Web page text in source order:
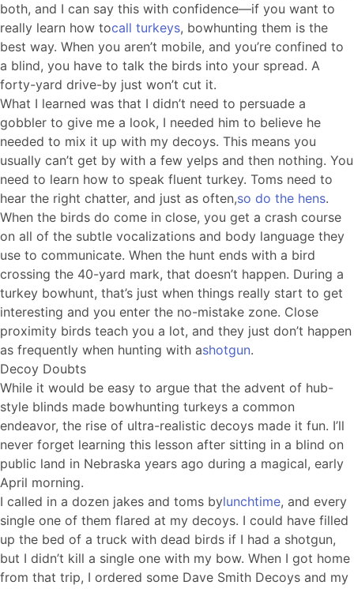
both, and I can say this with confidence—if you want to
really learn how tocall turkeys, bowhunting them is the
best way. When you aren’t mobile, and you’re confined to
a blind, you have to talk the birds into your spread. A
forty-yard drive-by just won’t cut it.
What I learned was that I didn’t need to persuade a
gobbler to give me a look, I needed him to believe he
needed to mix it up with my decoys. This means you
usually can’t get by with a few yelps and then nothing. You
need to learn how to speak fluent turkey. Toms need to
hear the right chatter, and just as often,so do the hens.
When the birds do come in close, you get a crash course
on all of the subtle vocalizations and body language they
use to communicate. When the hunt ends with a bird
crossing the 40-yard mark, that doesn’t happen. During a
turkey bowhunt, that’s just when things really start to get
interesting and you enter the no-mistake zone. Close
proximity birds teach you a lot, and they just don’t happen
as frequently when hunting with ashotgun.
Decoy Doubts
While it would be easy to argue that the advent of hub-
style blinds made bowhunting turkeys a common
endeavor, the rise of ultra-realistic decoys made it fun. I’ll
never forget learning this lesson after sitting in a blind on
public land in Nebraska years ago during a magical, early
April morning.
I called in a dozen jakes and toms bylunchtime, and every
single one of them flared at my decoys. I could have filled
up the bed of a truck with dead birds if I had a shotgun,
but I didn’t kill a single one with my bow. When I got home
from that trip, I ordered some Dave Smith Decoys and my